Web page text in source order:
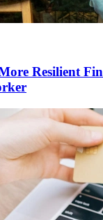
Resilient